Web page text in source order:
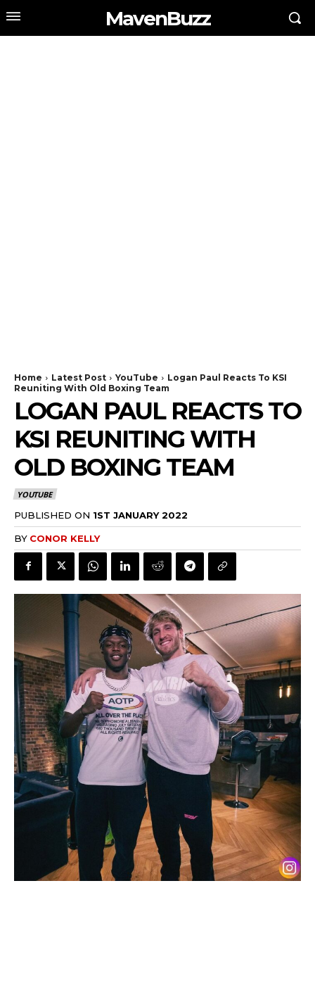
MavenBuzz
Home Latest Post YouTube
Logan Paul Reacts To KSI
Reuniting With Old Boxing Team
LOGAN PAUL REACTS TO
KSI REUNITING WITH
OLD BOXING TEAM
YOUTUBE
PUBLISHED ON 1ST JANUARY 2022
BY CONOR KELLY